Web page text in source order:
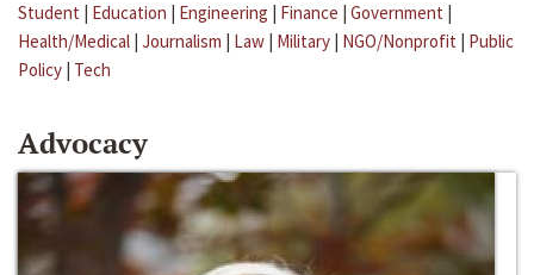
Student | Education | Engineering | Finance | Government |
Health/Medical | Journalism | Law | Military | NGO/Nonprofit | Public
Policy | Tech
Advocacy